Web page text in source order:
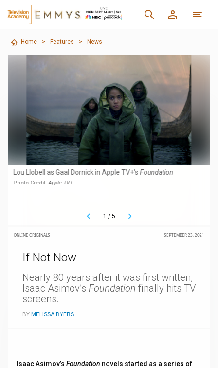
Home > Features > News
Lou Llobell as Gaal Dornick in Apple TV+'sFoundation
Photo Credit:Apple TV+
1 / 5
ONLINE ORIGINALS SEPTEMBER 23, 2021
If Not Now
Nearly 80 years after it was first written,
Isaac Asimov’s Foundation finally hits TV
screens.
BY MELISSA BYERS
Isaac Asimov’s Foundation novels started as a series of